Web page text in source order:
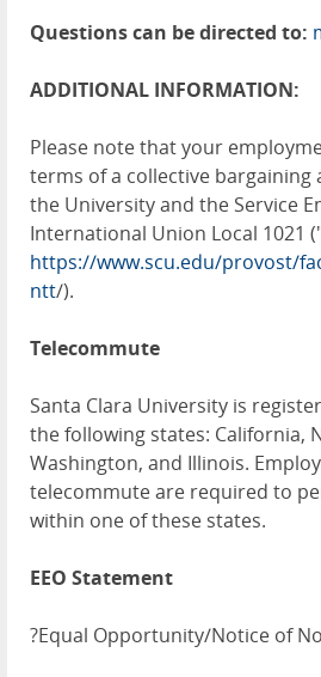
Questions can be directed to:
ADDITIONAL INFORMATION:
Please note that your
terms of a collective bargaining
the University and the Service
International Union Local 1021
https://www.scu.edu/provost/
ntt/).
Telecommute
Santa Clara University is
the following states: California,
Washington, and Illinois.
telecommute are required to
within one of these states.
EEO Statement
?Equal Opportunity/Notice of